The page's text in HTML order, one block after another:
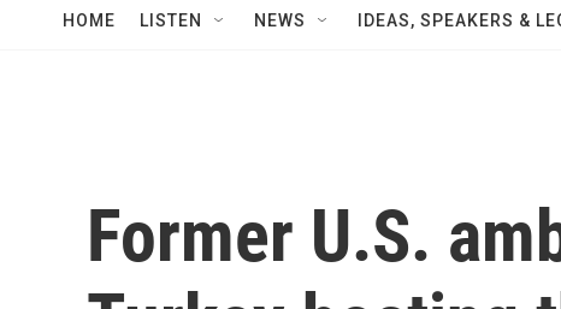
HOME LISTEN NEWS IDEAS, SPEAKERS &
Former U.S.